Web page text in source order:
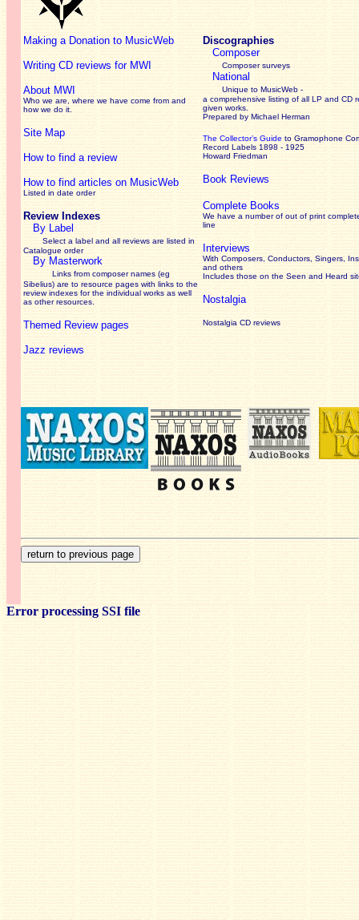
Making a Donation to MusicWeb
Writing CD reviews for MWI
About MWI
Who we are, where we have come from and
how we do it.
Site Map
How to find a review
How to find articles on MusicWeb
Listed in date order
Review Indexes
By Label
Select a label and all reviews are listed in
Catalogue order
By Masterwork
Links from composer names (eg
Sibelius) are to resource pages with links to the
reviewindexes for the individual works as well
as other resources.
Themed Review pages
Jazz reviews
Discographies
Composer
Composer surveys
National
Unique to MusicWeb -
a comprehensive listing of all LP and CD
given works
Prepared by Michael Herman
The Collector’s Guide to Gramophone
Record Labels 1898 - 1925
Howard Friedman
Book Reviews
Complete Books
We have a number of out of print
line
Interviews
With Composers, Conductors, Singers,
and others
Includes those on the Seen and Heard
Nostalgia
Nostalgia CD reviews
Error processing SSI file